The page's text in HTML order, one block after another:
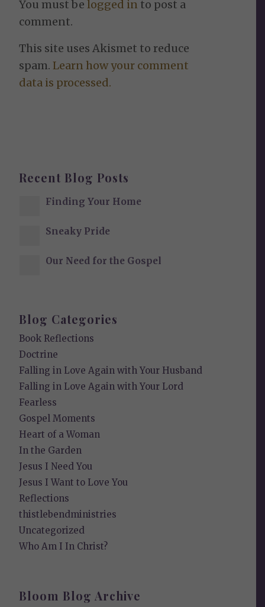
You must belogged in to post a
comment.
This site uses Akismet to reduce
spam.Learn how your comment
data is processed.
Recent Blog Posts
Finding Your Home
Sneaky Pride
Our Need for the Gospel
Blog Categories
Book Reflections
Doctrine
Falling in Love Again with Your Husband
Falling in Love Again with Your Lord
Fearless
Gospel Moments
Heart of a Woman
In the Garden
Jesus I Need You
Jesus I Want to Love You
Reflections
thistlebendministries
Uncategorized
Who Am I In Christ?
Bloom Blog Archive